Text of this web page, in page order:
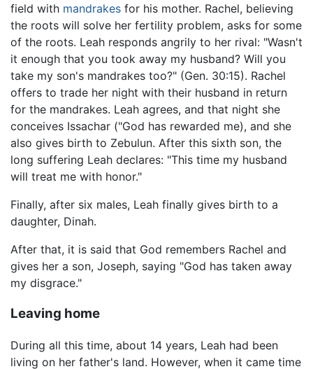
field with mandrakes for his mother. Rachel, believing
the roots will solve her fertility problem, asks for some
of the roots. Leah responds angrily to her rival: "Wasn't
it enough that you took away my husband? Will you
take my son's mandrakes too?" (Gen. 30:15). Rachel
offers to trade her night with their husband in return
for the mandrakes. Leah agrees, and that night she
conceives Issachar ("God has rewarded me), and she
also gives birth to Zebulun. After this sixth son, the
long suffering Leah declares: "This time my husband
will treat me with honor."
Finally, after six males, Leah finally gives birth to a
daughter, Dinah.
After that, it is said that God remembers Rachel and
gives her a son, Joseph, saying "God has taken away
my disgrace."
Leaving home
During all this time, about 14 years, Leah had been
living on her father's land. However, when it came time